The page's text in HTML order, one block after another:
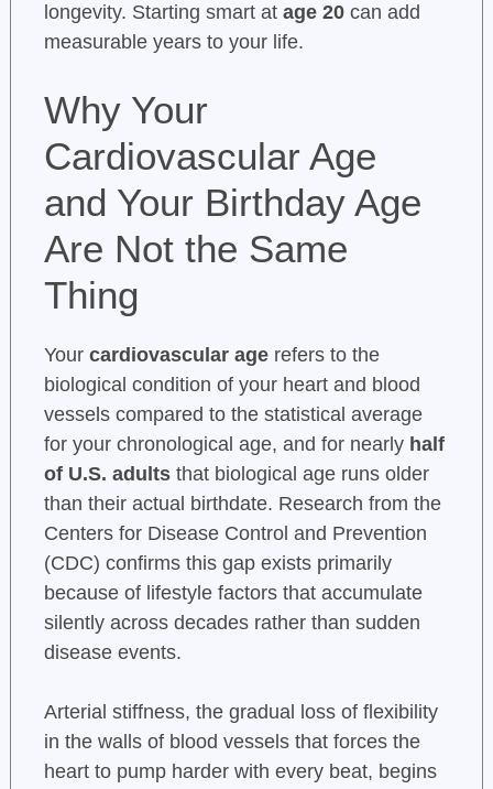
longevity. Starting smart at age 20can add
measurable years to your life.
Why Your
Cardiovascular Age
and Your Birthday Age
Are Not the Same
Thing
Your cardiovascular agerefers to the
biological condition of your heart and blood
vessels compared to the statistical average
for your chronological age, and for nearly half
of U.S. adultsthat biological age runs older
than their actual birthdate. Research from the
Centers for Disease Control and Prevention
(CDC) confirms this gap exists primarily
because of lifestyle factors that accumulate
silently across decades rather than sudden
disease events.
Arterial stiffness, the gradual loss of flexibility
in the walls of blood vessels that forces the
heart to pump harder with every beat, begins